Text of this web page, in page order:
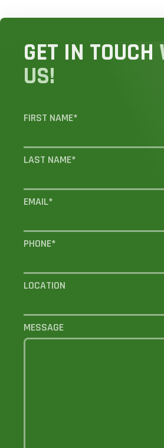
GET IN TOUCH
US!
FIRST NAME*
LAST NAME*
EMAIL*
PHONE*
LOCATION
MESSAGE